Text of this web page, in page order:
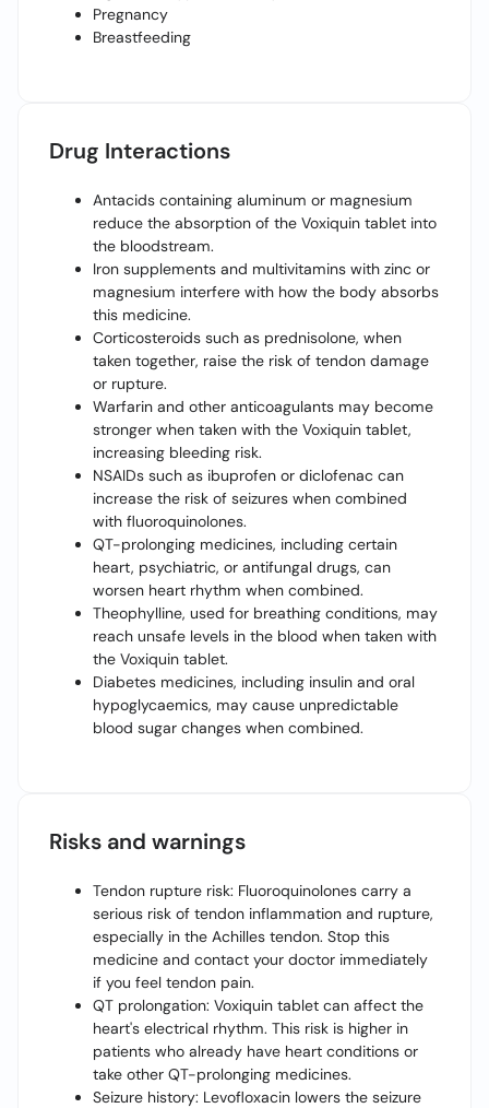
Pregnancy
Breastfeeding
Drug Interactions
Antacids containing aluminum or magnesium
reduce the absorption of the Voxiquin tablet into
the bloodstream.
Iron supplements and multivitamins with zinc or
magnesium interfere with how the body absorbs
this medicine.
Corticosteroids such as prednisolone, when
taken together, raise the risk of tendon damage
or rupture.
Warfarin and other anticoagulants may become
stronger when taken with the Voxiquin tablet,
increasing bleeding risk.
NSAIDs such as ibuprofen or diclofenac can
increase the risk of seizures when combined
with fluoroquinolones.
QT-prolonging medicines, including certain
heart, psychiatric, or antifungal drugs, can
worsen heart rhythm when combined.
Theophylline, used for breathing conditions, may
reach unsafe levels in the blood when taken with
the Voxiquin tablet.
Diabetes medicines, including insulin and oral
hypoglycaemics, may cause unpredictable
blood sugar changes when combined.
Risks and warnings
Tendon rupture risk: Fluoroquinolones carry a
serious risk of tendon inflammation and rupture,
especially in the Achilles tendon. Stop this
medicine and contact your doctor immediately
if you feel tendon pain.
QT prolongation: Voxiquin tablet can affect the
heart's electrical rhythm. This risk is higher in
patients who already have heart conditions or
take other QT-prolonging medicines.
Seizure history: Levofloxacin lowers the seizure